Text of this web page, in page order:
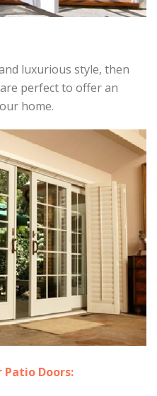
luxurious style, then
perfect to offer an
home.
Doors: